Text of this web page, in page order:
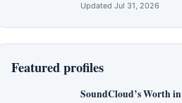
Updated Jul 31, 2026
Featured profiles
SoundCloud’s Worth in